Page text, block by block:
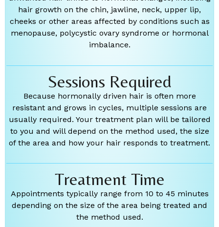
hair growth on the chin, jawline, neck, upper lip,
cheeks or other areas affected by conditions such as
menopause, polycystic ovary syndrome or hormonal
imbalance.
Sessions Required
Because hormonally driven hair is often more
resistant and grows in cycles, multiple sessions are
usually required. Your treatment plan will be tailored
to you and will depend on the method used, the size
of the area and how your hair responds to treatment.
Treatment Time
Appointments typically range from 10 to 45 minutes
depending on the size of the area being treated and
the method used.